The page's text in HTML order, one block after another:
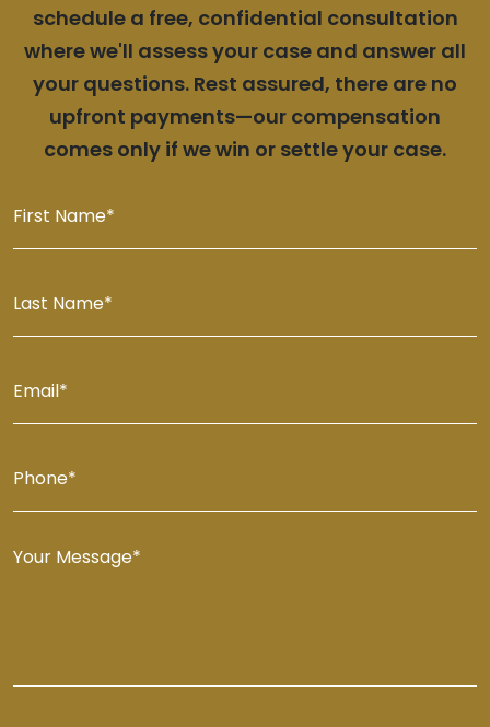
schedule a free, confidential consultation
where we'll assess your case and answer all
your questions. Rest assured, there are no
upfront payments—our compensation
comes only if we win or settle your case.